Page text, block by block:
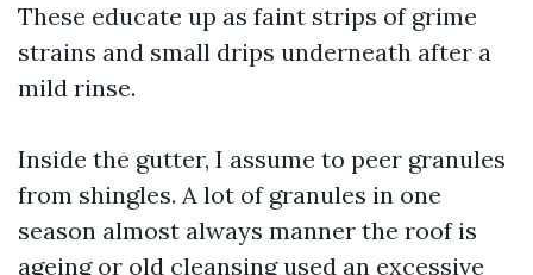
These educate up as faint strips of grime
strains and small drips underneath after a
mild rinse.
Inside the gutter, I assume to peer granules
from shingles. A lot of granules in one
season almost always manner the roof is
ageing or old cleansing used an excessive